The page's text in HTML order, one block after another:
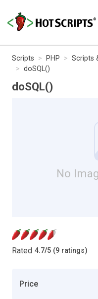
Scripts PHP Scripts
doSQL()
doSQL()
No
Rated 4.7/5 (9 ratings)
Price